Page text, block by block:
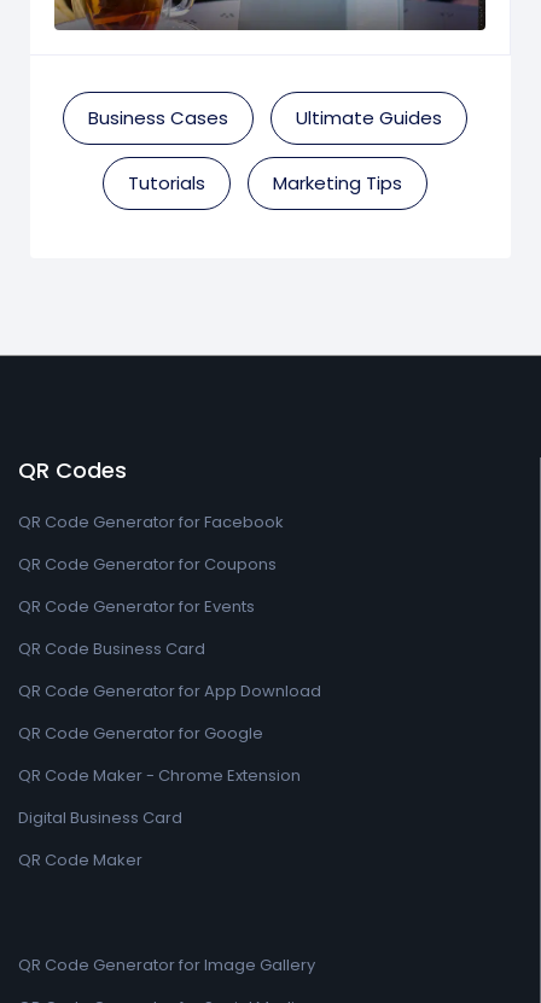
Business Cases Ultimate Guides
Tutorials Marketing Tips
QR Codes
QR Code Generator for Facebook
QR Code Generator for Coupons
QR Code Generator for Events
QR Code Business Card
QR Code Generator for App Download
QR Code Generator for Google
QR Code Maker - Chrome Extension
Digital Business Card
QR Code Maker
QR Code Generator for Image Gallery